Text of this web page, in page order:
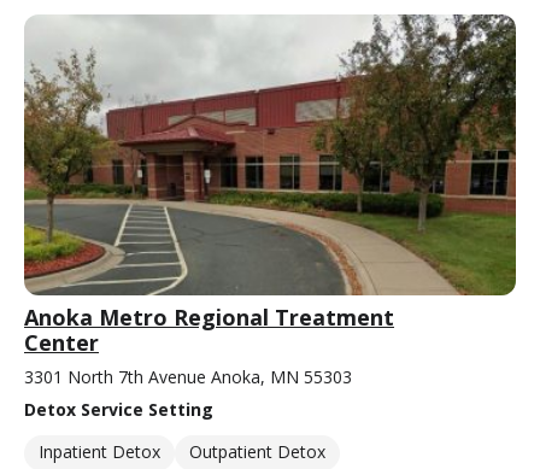
Anoka Metro Regional Treatment
Center
3301 North 7th Avenue Anoka, MN 55303
Detox Service Setting
Inpatient Detox
Outpatient Detox